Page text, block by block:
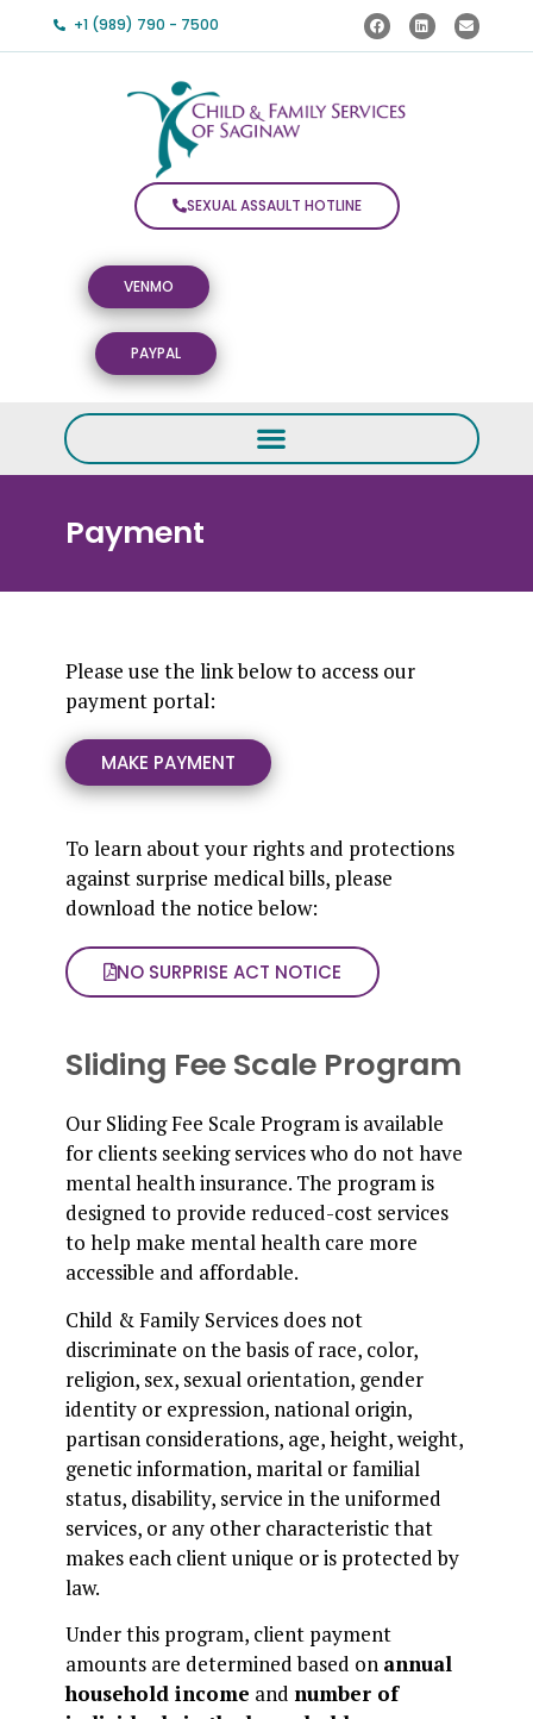
+1 (989) 790 - 7500
SEXUAL ASSAULT HOTLINE
VENMO
PAYPAL
Payment
Please use the link below to access our
payment portal:
MAKE PAYMENT
To learn about your rights and protections
against surprise medical bills, please
download the notice below:
NO SURPRISE ACT NOTICE
Sliding Fee Scale Program
Our Sliding Fee Scale Program is available
for clients seeking services who do not have
mental health insurance. The program is
designed to provide reduced-cost services
to help make mental health care more
accessible and affordable.
Child & Family Services does not
discriminate on the basis of race, color,
religion, sex, sexual orientation, gender
identity or expression, national origin,
partisan considerations, age, height, weight,
genetic information, marital or familial
status, disability, service in the uniformed
services, or any other characteristic that
makes each client unique or is protected by
law.
Under this program, client payment
amounts are determined based on annual
household income and number of